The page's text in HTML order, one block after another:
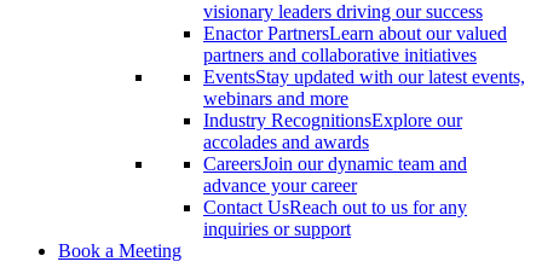
visionary leaders driving our success
Enactor PartnersLearn about our valued
partners and collaborative initiatives
EventsStay updated with our latest events,
webinars and more
Industry RecognitionsExplore our
accolades and awards
CareersJoin our dynamic team and
advance your career
Contact UsReach out to us for any
inquiries or support
Book a Meeting